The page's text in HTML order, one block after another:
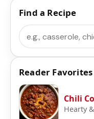
Find a Recipe
Search
Reader Favorites
Chili
Hearty